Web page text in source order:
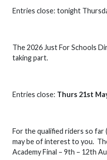
Entries close: tonight
The 2026 Just For Schools
taking part.
Entries close: Thurs 21st
For the qualified riders so far
may be of interest to you.
Academy Final – 9th – 12th